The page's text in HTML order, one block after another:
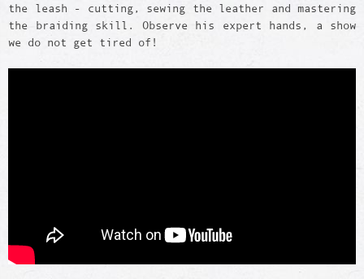
the leash - cutting, sewing the leather and mastering
the braiding skill. Observe his expert hands, a show
we do not get tired of!